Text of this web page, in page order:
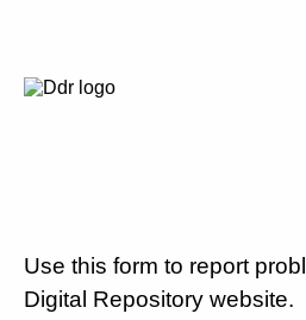
Use this form to report
Digital Repository website.